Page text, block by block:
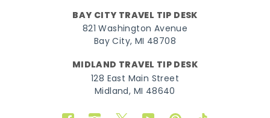
BAY CITY TRAVEL TIP DESK
821 Washington Avenue
Bay City, MI 48708
MIDLAND TRAVEL TIP DESK
128 East Main Street
Midland, MI 48640